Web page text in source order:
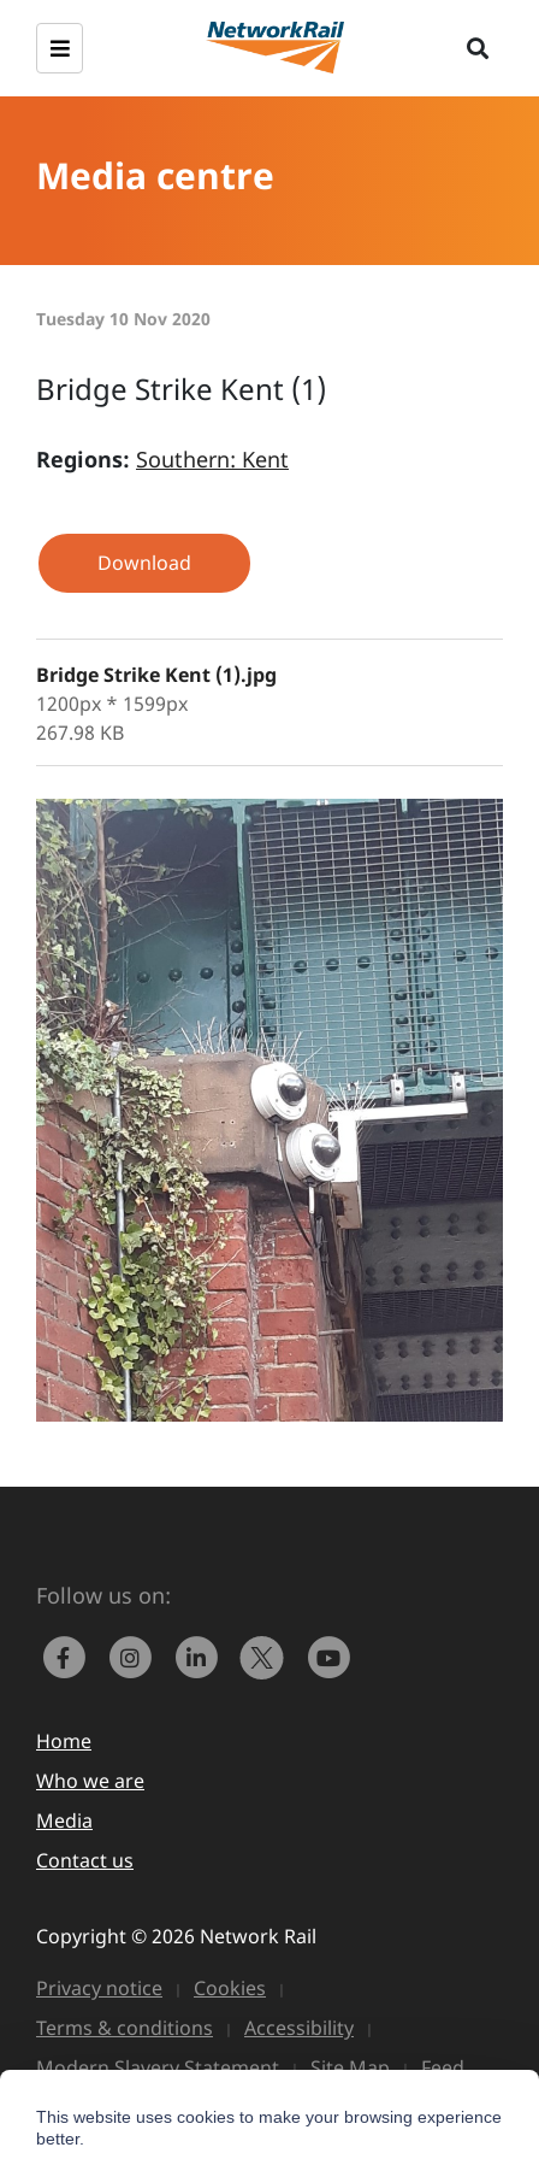
Media centre
Tuesday 10 Nov 2020
Bridge Strike Kent (1)
Regions: Southern: Kent
Download
Bridge Strike Kent (1).jpg
1200px * 1599px
267.98 KB
Follow us on:
Home
Who we are
Media
Contact us
Copyright © 2026 Network Rail
Privacy notice
Cookies
Terms & conditions
Accessibility
Modern Slavery Statement
Site Map Feed
This website uses cookies to make your browsing experience
better.